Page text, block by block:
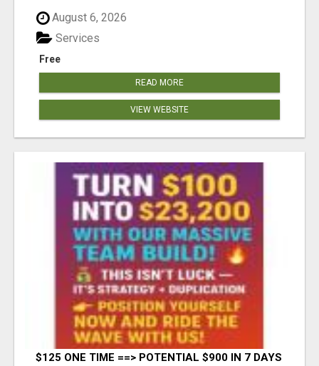
August 6, 2026
Free
Services
READ MORE
VIEW WEBSITE
$125 ONE TIME ==> POTENTIAL $900 IN 7 DAYS